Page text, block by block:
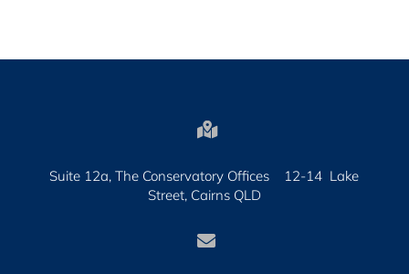

Suite 12a, The Conservatory Offices 12-14 Lake
Street, Cairns QLD
